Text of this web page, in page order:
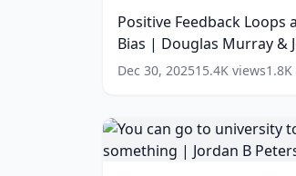
Confirmation
Bias
|
Douglas
&
Jordan
B.
Positive Feedback Loops
Bias | Douglas Murray &
Peterson (13words)
Dec 30, 202515.4K views1.8K
You
can
go